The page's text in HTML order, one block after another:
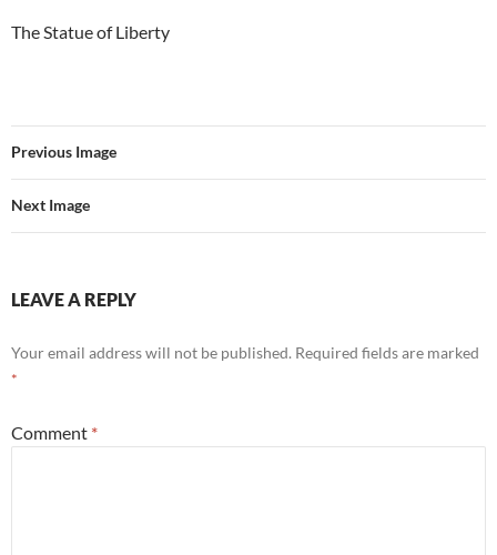
The Statue of Liberty
Previous Image
Next Image
LEAVE A REPLY
Your email address will not be published. Required fields are marked
*
Comment *